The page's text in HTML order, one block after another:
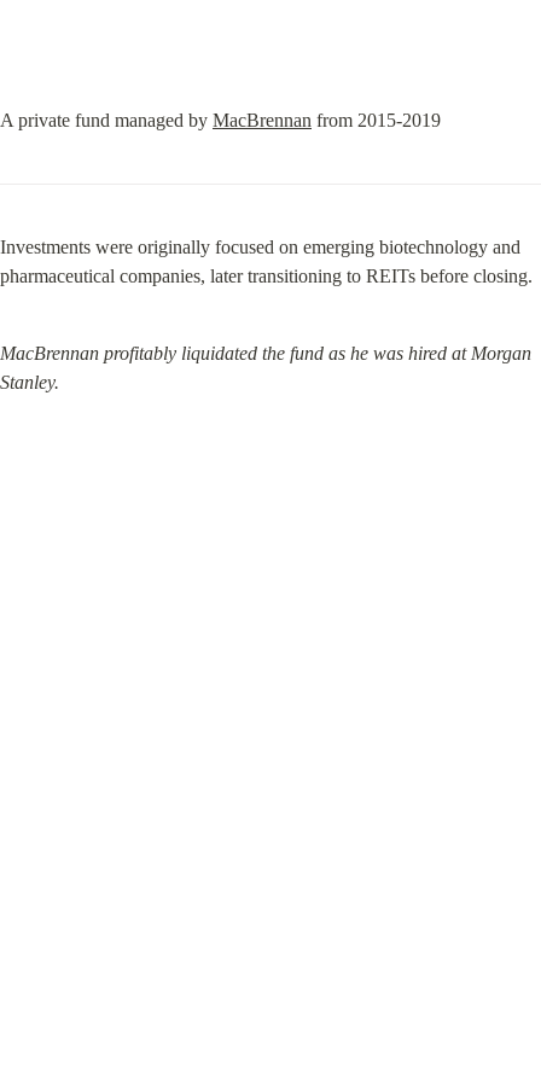
A private fund managed by MacBrennan from 2015-2019
Investments were originally focused on emerging biotechnology and
pharmaceutical companies, later transitioning to REITs before closing.
MacBrennan profitably liquidated the fund as he was hired at Morgan
Stanley.